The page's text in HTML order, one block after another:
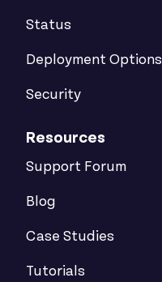
Status
Deployment Options
Security
Resources
Support Forum
Blog
Case Studies
Tutorials